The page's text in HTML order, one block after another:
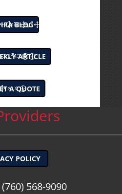
IRA BLOG
ARTICLE
A QUOTE
POLICY
(760) 568-9090